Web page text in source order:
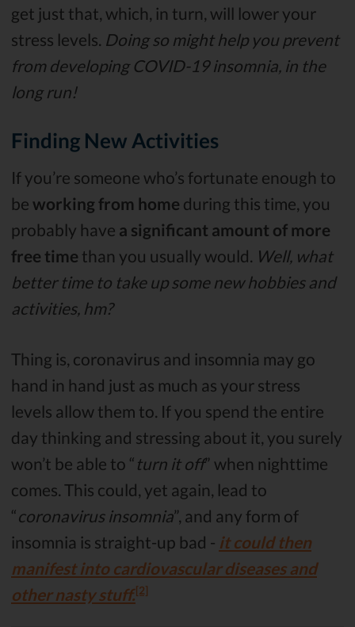
get just that, which, in turn, will lower your
stress levels. Doing so might help you prevent
from developing COVID-19 insomnia, in the
long run!
Finding New Activities
If you’re someone who’s fortunate enough to
be working from home during this time, you
probably have a significant amount of more
free time than you usually would. Well, what
better time to take up some new hobbies and
activities, hm?
Thing is, coronavirus and insomnia may go
hand in hand just as much as your stress
levels allow them to. If you spend the entire
day thinking and stressing about it, you surely
won’t be able to “ turn it off” when nighttime
comes. This could, yet again, lead to
“coronavirus insomnia”, and any form of
insomnia is straight-up bad - it could then
manifest into cardiovascular diseases and
other nasty stuff.[2]